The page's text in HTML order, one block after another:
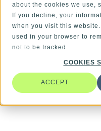
about the cookies we use,
If you decline, your
when you visit this
used in your browser to
not to be tracked.
COOKIES
ACCEPT